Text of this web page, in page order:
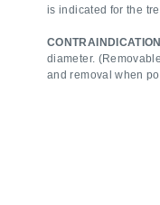
is indicated for the
diameter.
and removal when